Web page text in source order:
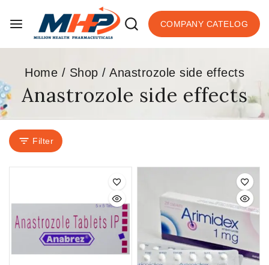
COMPANY CATELOG
Home / Shop / Anastrozole side effects
Anastrozole side effects
Filter